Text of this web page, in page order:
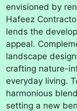
envisioned by
Hafeez
lends the
appeal.
landscape
crafting nature-
everyday living.
harmonious
setting a new